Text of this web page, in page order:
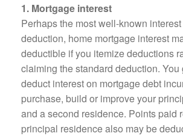
1. Mortgage interest
Perhaps the most well-known
deduction, home mortgage interest
deductible if you itemize deductions
claiming the standard deduction. You
deduct interest on mortgage debt
purchase, build or improve your
and a second residence. Points paid
principal residence also may be